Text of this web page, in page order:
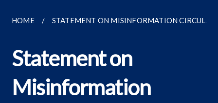
HOME STATEMENT ON MISINFORMATION
Statement on
Misinformation